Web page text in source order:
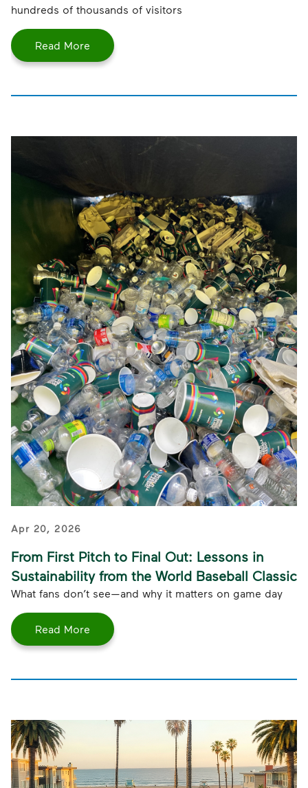
hundreds of thousands of visitors
Read More
Apr 20, 2026
From First Pitch to Final Out: Lessons in
Sustainability from the World Baseball Classic
What fans don’t see—and why it matters on game day
Read More